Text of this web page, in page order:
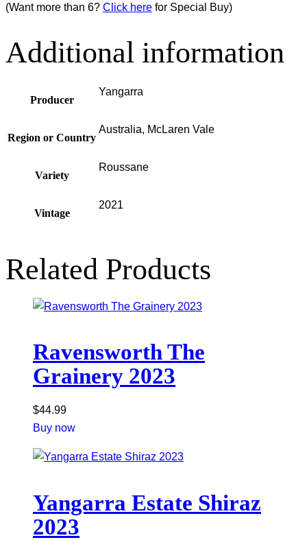
(Want more than 6? Click here for Special Buy)
Additional information
Producer
Yangarra
Region or Country
Australia, McLaren Vale
Variety
Roussane
Vintage
2021
Related Products
Ravensworth The
Grainery 2023
$44.99
Buy now
Yangarra Estate Shiraz
2023